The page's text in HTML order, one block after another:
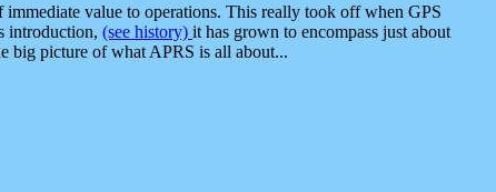
value to operations. This really took off when GPS
introduction, (see history) it has grown to encompass just about
big picture of what APRS is all about...